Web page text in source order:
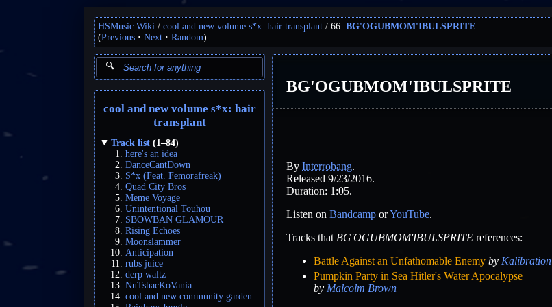
HSMusic Wiki cool and new volume s*x: hair transplant 66. BG'OGUBMOM'IBULSPRITE
(Previous Next Random)
cool and new volume s*x: hair
transplant
Track list (1–84)
here's an idea
DanceCantDown
S*x (Feat. Femorafreak)
Quad City Bros
Meme Voyage
Unintentional Touhou
SBOWBAN GLAMOUR
Rising Echoes
Moonslammer
Anticipation
rubs juice
derp waltz
NuTshacKoVania
cool and new community garden
BG'OGUBMOM'IBULSPRITE
By Interrobang.
Released 9/23/2016.
Duration: 1:05.
Listen on Bandcamp orYouTube.
Tracks that BG'OGUBMOM'IBULSPRITE references:
Battle Against an Unfathomable Enemy by Kalibration
Pumpkin Party in Sea Hitler's Water Apocalypse
by Malcolm Brown